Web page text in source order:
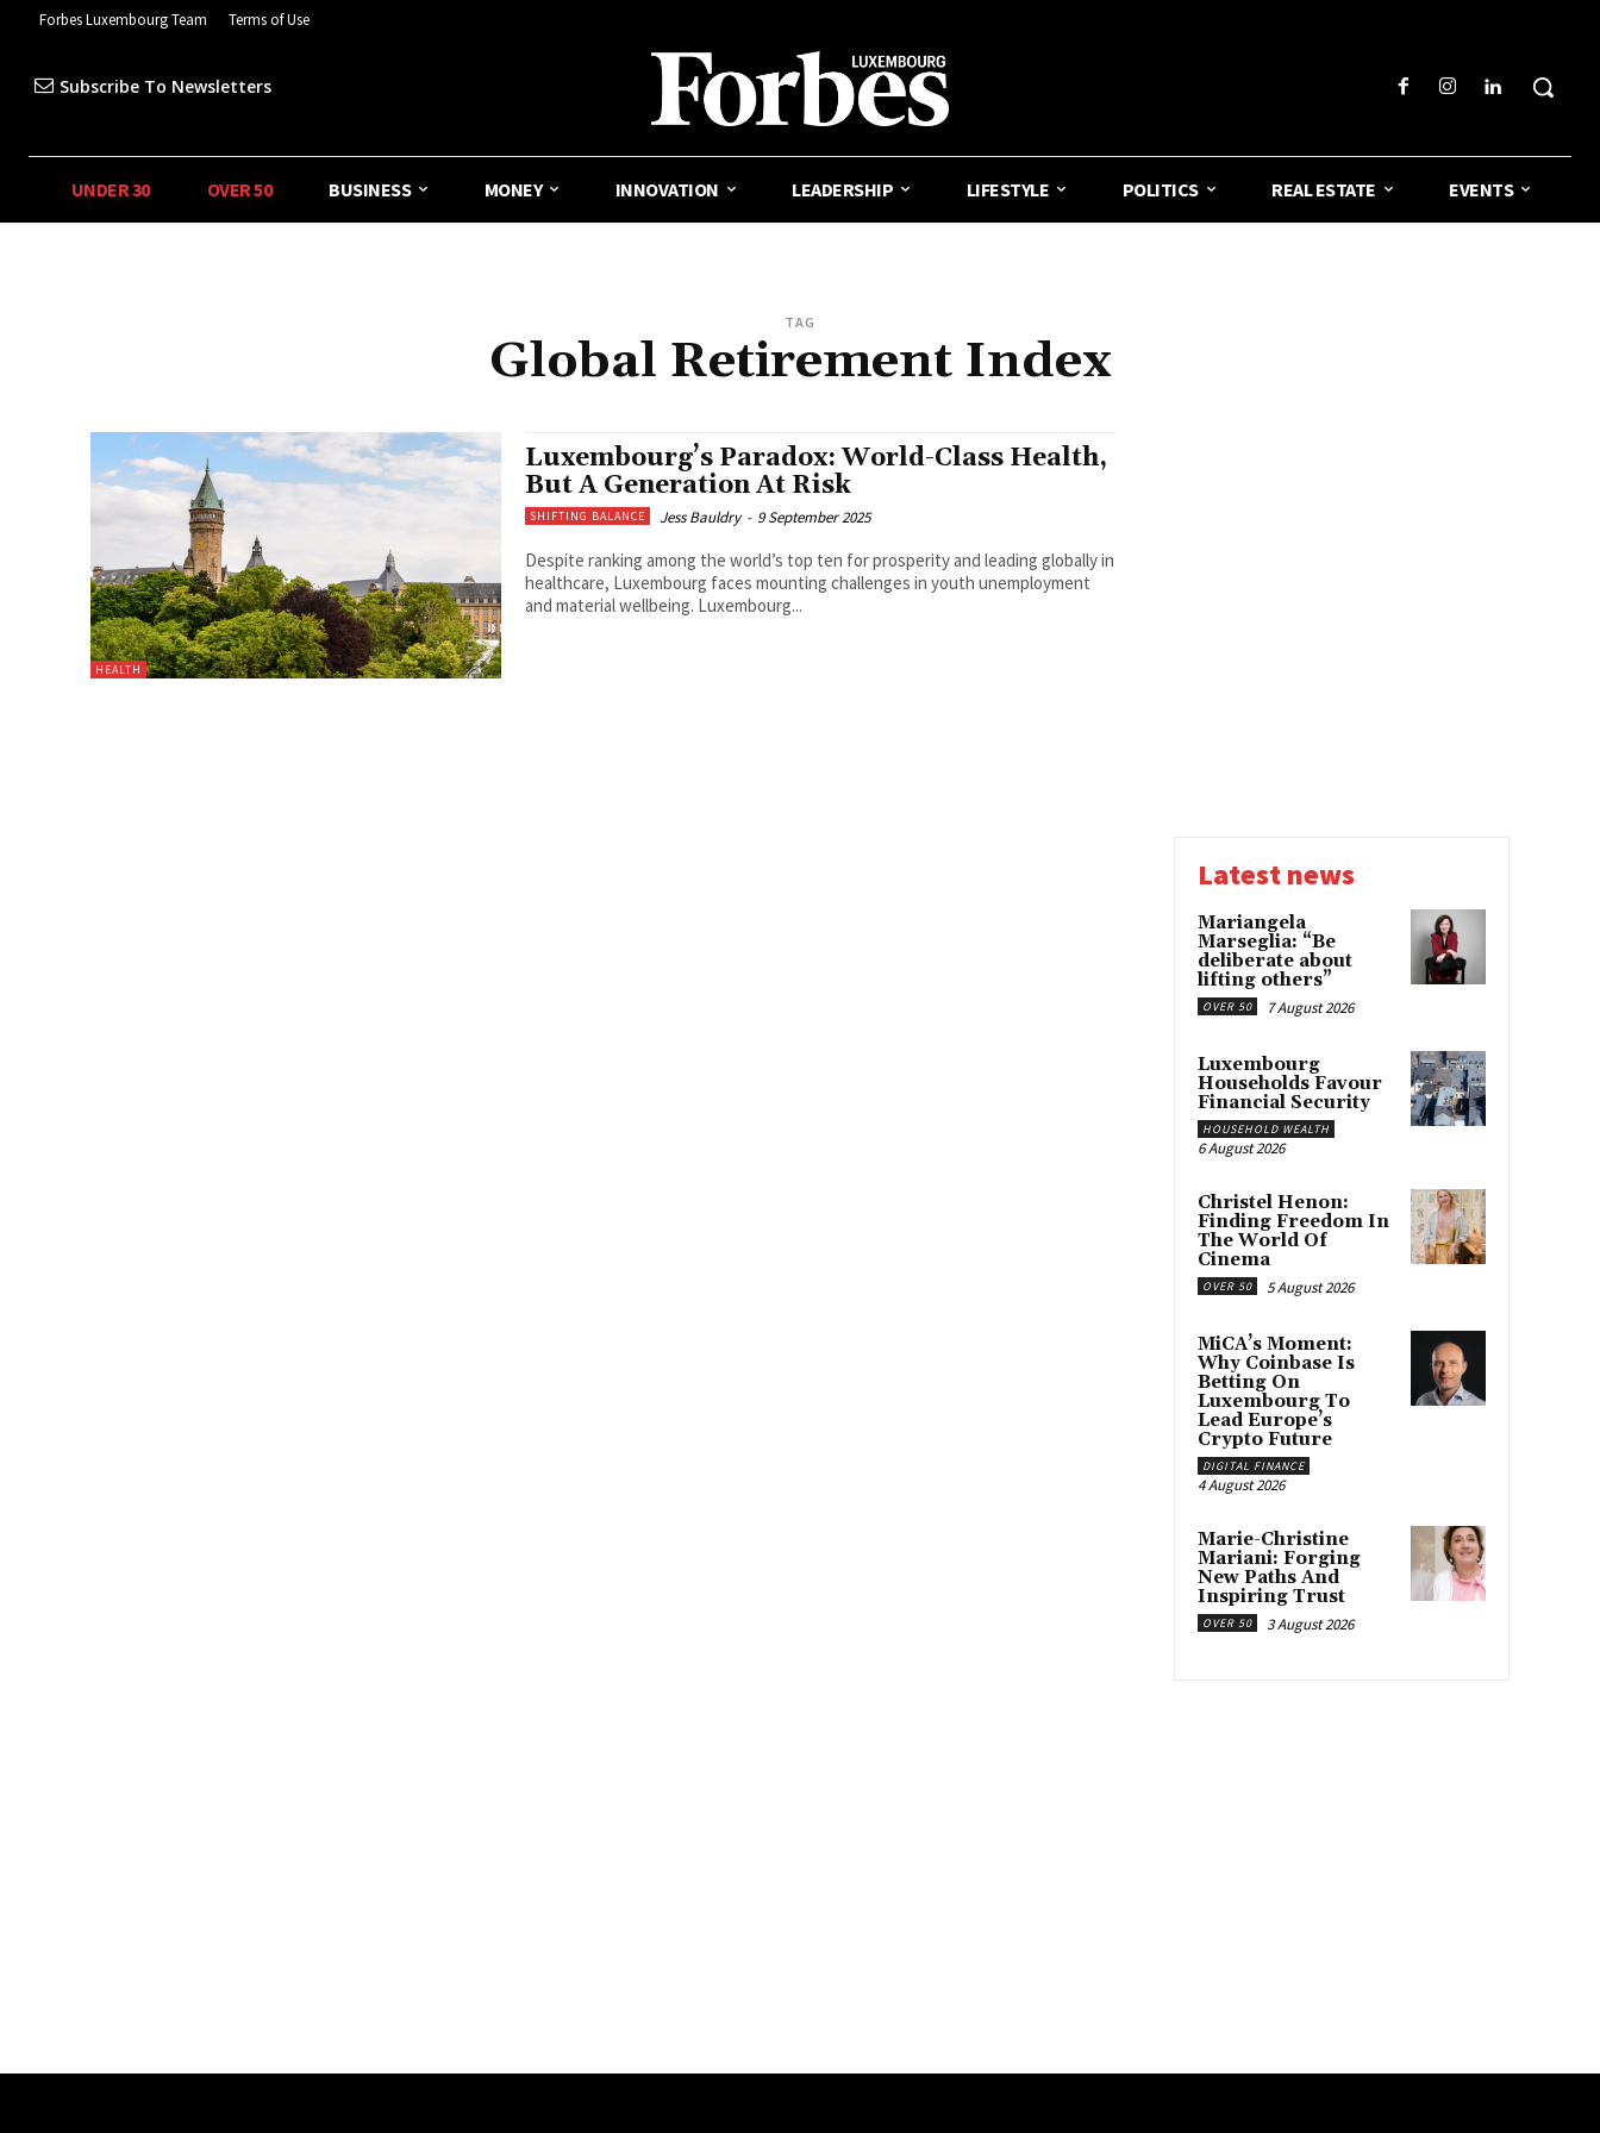
Forbes Luxembourg Team Terms of Use
Subscribe To Newsletters
UNDER 30 OVER 50 BUSINESS MONEY INNOVATION LEADERSHIP LIFESTYLE POLITICS REAL ESTATE EVENTS
TAG
Global Retirement Index
HEALTH
Luxembourg’s Paradox: World-Class Health,
But A Generation At Risk
SHIFTING BALANCE Jess Bauldry - 9 September 2025
Despite ranking among the world’s top ten for prosperity and leading globally in
healthcare, Luxembourg faces mounting challenges in youth unemployment
and material wellbeing. Luxembourg...
Latest news
Mariangela
Marseglia: “Be
deliberate about
lifting others”
OVER 50 7 August 2026
Luxembourg
Households Favour
Financial Security
HOUSEHOLD WEALTH
6 August 2026
Christel Henon:
Finding Freedom In
The World Of
Cinema
OVER 50 5 August 2026
MiCA’s Moment:
Why Coinbase Is
Betting On
Luxembourg To
Lead Europe’s
Crypto Future
DIGITAL FINANCE
4 August 2026
Marie-Christine
Mariani: Forging
New Paths And
Inspiring Trust
OVER 50 3 August 2026